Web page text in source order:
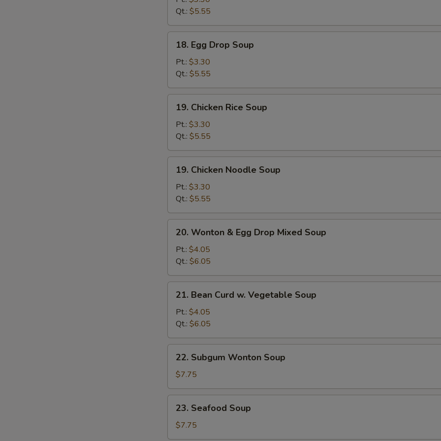
Qt.: $5.55
Egg
Drop
Soup
18. Egg Drop Soup
Pt.: $3.30
Qt.: $5.55
Chicken
Rice
Soup
19. Chicken Rice Soup
Pt.: $3.30
Qt.: $5.55
Chicken
Noodle
Soup
19. Chicken Noodle Soup
Pt.: $3.30
Qt.: $5.55
Wonton
Egg
Drop
Mixed
Soup
20. Wonton & Egg Drop Mixed Soup
Pt.: $4.05
Qt.: $6.05
Bean
Curd
Vegetable
Soup
21. Bean Curd w. Vegetable Soup
Pt.: $4.05
Qt.: $6.05
Subgum
Wonton
Soup
22. Subgum Wonton Soup
$7.75
Seafood
Soup
23. Seafood Soup
$7.75